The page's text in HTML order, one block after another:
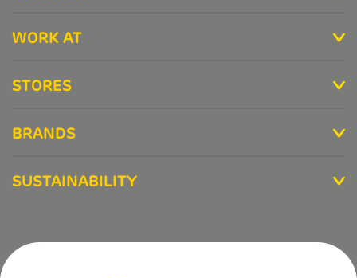
WORK AT
STORES
BRANDS
SUSTAINABILITY